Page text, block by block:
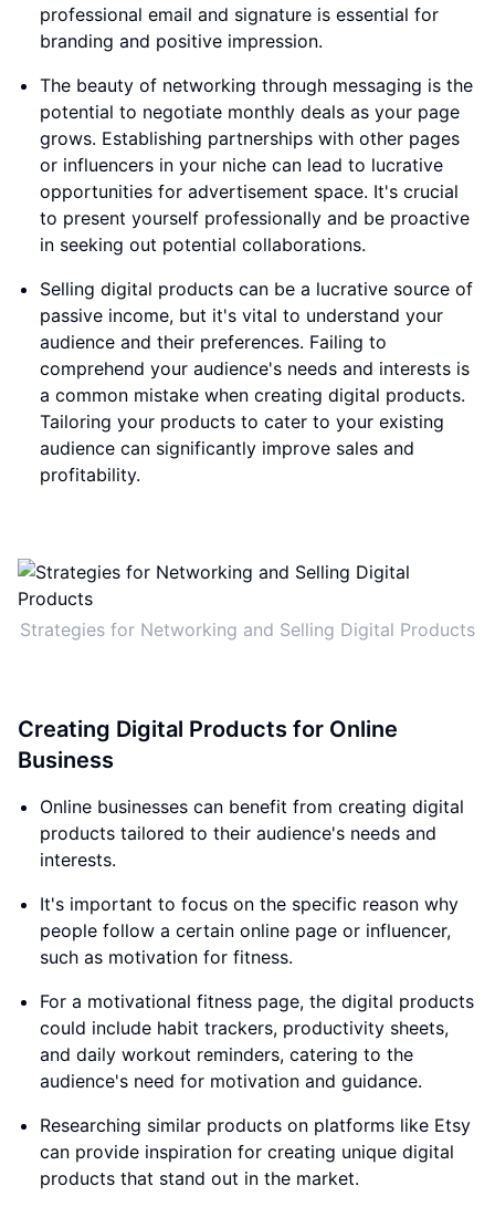
professional email and signature is essential for
branding and positive impression.
The beauty of networking through messaging is the
potential to negotiate monthly deals as your page
grows. Establishing partnerships with other pages
or influencers in your niche can lead to lucrative
opportunities for advertisement space. It's crucial
to present yourself professionally and be proactive
in seeking out potential collaborations.
Selling digital products can be a lucrative source of
passive income, but it's vital to understand your
audience and their preferences. Failing to
comprehend your audience's needs and interests is
a common mistake when creating digital products.
Tailoring your products to cater to your existing
audience can significantly improve sales and
profitability.
Strategies for Networking and Selling Digital Products
Creating Digital Products for Online
Business
Online businesses can benefit from creating digital
products tailored to their audience's needs and
interests.
It's important to focus on the specific reason why
people follow a certain online page or influencer,
such as motivation for fitness.
For a motivational fitness page, the digital products
could include habit trackers, productivity sheets,
and daily workout reminders, catering to the
audience's need for motivation and guidance.
Researching similar products on platforms like Etsy
can provide inspiration for creating unique digital
products that stand out in the market.